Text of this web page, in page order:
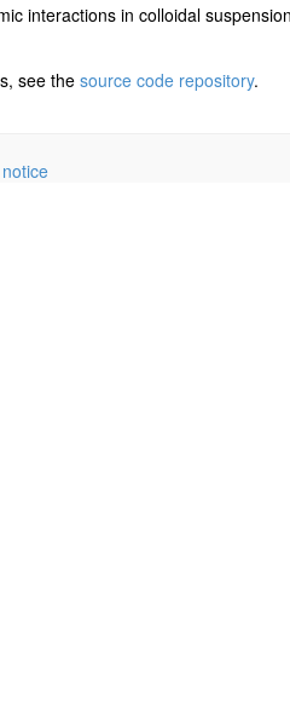
interactions in colloidal
see the source code repository.